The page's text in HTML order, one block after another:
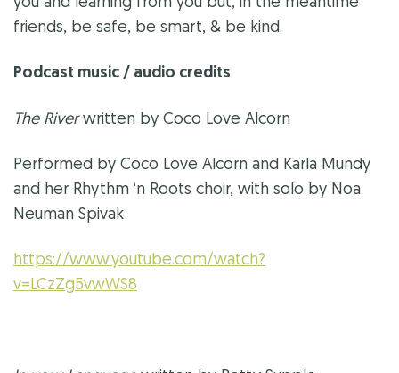
friends, be safe, be smart, & be kind.
Podcast music / audio credits
The Riverwritten by Coco Love Alcorn
Performed by Coco Love Alcorn and Karla Mundy
and her Rhythm ‘n Roots choir, with solo by Noa
Neuman Spivak
https://www.youtube.com/watch?
v=LCzZg5vwWS8